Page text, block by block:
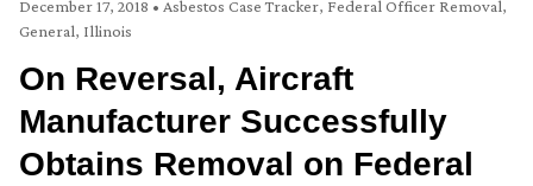
December 17, 2018 • Asbestos Case Tracker, Federal Officer Removal,
General, Illinois
On Reversal, Aircraft
Manufacturer Successfully
Obtains Removal on Federal